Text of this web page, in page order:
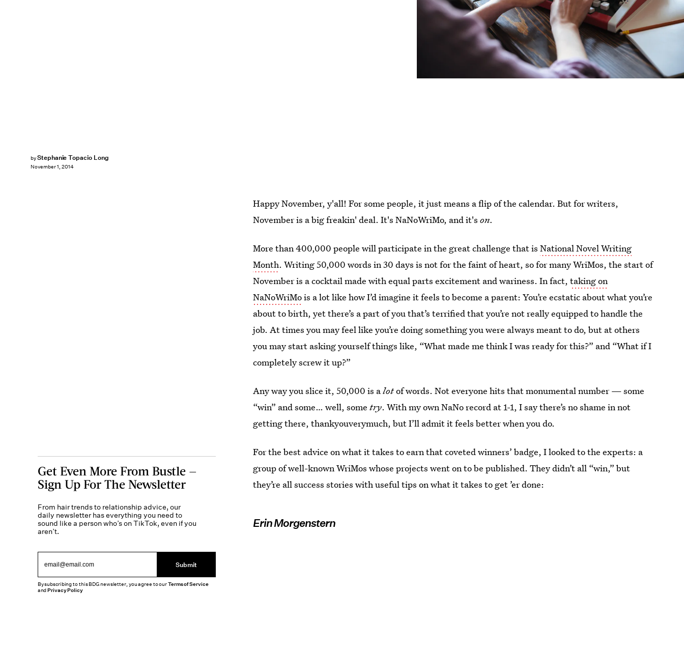
byStephanie Topacio Long
November 1, 2014
Happy November, y'all! For some people, it just means a flip of the calendar. But for writers,
November is a big freakin' deal. It's NaNoWriMo, and it'son.
More than 400,000 people will participate in the great challenge that isNational Novel Writing
Month. Writing 50,000 words in 30 days is not for the faint of heart, so for many WriMos, the start of
November is a cocktail made with equal parts excitement and wariness. In fact,taking on
NaNoWriMois a lot like how I’d imagine it feels to become a parent: You’re ecstatic about what you’re
about to birth, yet there’s a part of you that’s terrified that you’re not really equipped to handle the
job. At times you may feel like you’re doing something you were always meant to do, but at others
you may start asking yourself things like, “What made me think I was ready for this?” and “What if I
completely screw it up?”
Any way you slice it, 50,000 is alotof words. Not everyone hits that monumental number — some
“win” and some… well, sometry. With my own NaNo record at 1-1, I say there’s no shame in not
getting there, thankyouverymuch, but I’ll admit it feels better when you do.
For the best advice on what it takes to earn that coveted winners’ badge, I looked to the experts: a
group of well-known WriMos whose projects went on to be published. They didn’t all “win,” but
they’re all success stories with useful tips on what it takes to get ’er done:
Erin Morgenstern
Get Even More From Bustle —
Sign Up For The Newsletter
From hair trends to relationship advice, our
daily newsletter has everything you need to
sound like a person who’s on TikTok, even if you
aren’t.
Submit
By subscribing to this BDG newsletter, you agree to ourTerms of Service
andPrivacy Policy